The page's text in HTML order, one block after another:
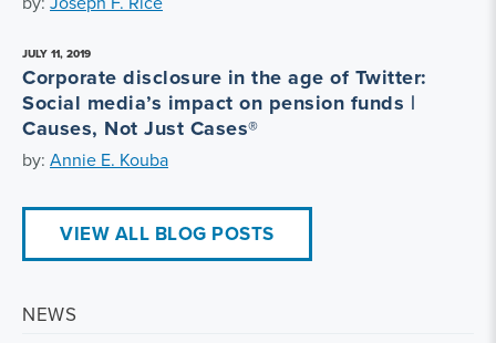
JULY 11, 2019
Corporate disclosure in the age of Twitter:
Social media’s impact on pension funds |
Causes, Not Just Cases®
by: Annie E. Kouba
VIEW ALL BLOG POSTS
NEWS